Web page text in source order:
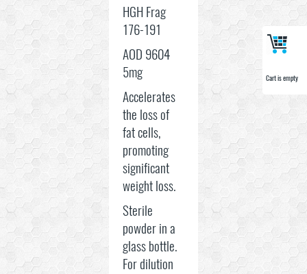
Cart is empty
HGH Frag
176-191
AOD 9604
5mg
Accelerates
the loss of
fat cells,
promoting
significant
weight loss.
Sterile
powder in a
glass bottle.
For dilution
Cart is empty